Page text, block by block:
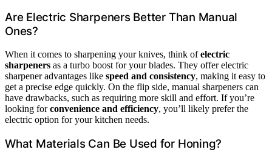
Are Electric Sharpeners Better Than Manual
Ones?
When it comes to sharpening your knives, think ofelectric
sharpeners as a turbo boost for your blades. They offer electric
sharpener advantages like speed and consistency, making it easy to
get a precise edge quickly. On the flip side, manual sharpeners can
have drawbacks, such as requiring more skill and effort. If you’re
looking forconvenience and efficiency, you’ll likely prefer the
electric option for your kitchen needs.
What Materials Can Be Used for Honing?